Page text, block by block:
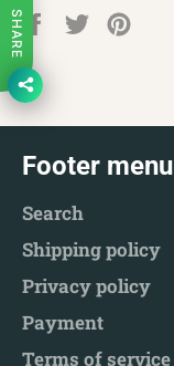
Share
Tweet
Footer menu
Search
Shipping policy
Privacy policy
Payment
Terms of service
SHARE